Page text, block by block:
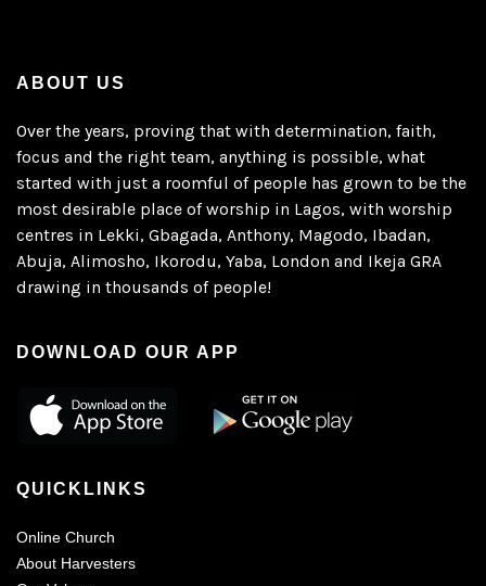
ABOUT US
Over the years, proving that with determination, faith,
focus and the right team, anything is possible, what
started with just a roomful of people has grown to be the
most desirable place of worship in Lagos, with worship
centres in Lekki, Gbagada, Anthony, Magodo, Ibadan,
Abuja, Alimosho, Ikorodu, Yaba, London and Ikeja GRA
drawing in thousands of people!
DOWNLOAD OUR APP
QUICKLINKS
Online Church
About Harvesters